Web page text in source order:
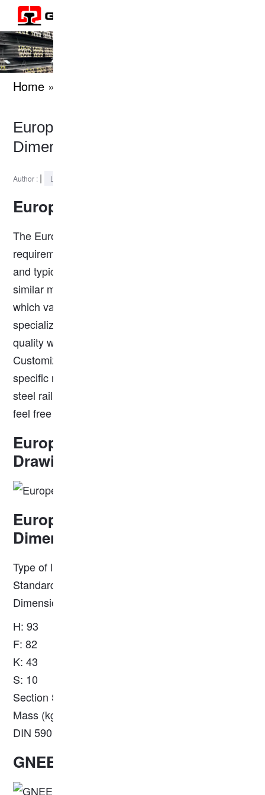
Home » knowledges
European Standard S18 Rail
Dimension
Author : | Last Updated :
European Standard S18 Rail
The European Standard S18 Rail meets the
requirements of European rail industry standards
and typically weighs around 18.20 kg/m. Other
similar models include S24, S30, and S20 rails,
which vary in weight and application. We
specialize in producing these rails, ensuring high
quality with a strict quality control process.
Customization options are available to meet your
specific needs. We are a reliable and professional
steel rail supplier, if you have any needs, please
feel free to contact us for more information.
European Standard S18 Rail
Drawing
European Standard S18 Rail
Dimension
Type of light rail: European standard EN 13674-1
Standard: S18
Dimensions (mm):
H: 93
F: 82
K: 43
S: 10
Section S (cm²): 23.10
Mass (kg/m): 18.20
DIN 5901
GNEE Steel Rail Workshop